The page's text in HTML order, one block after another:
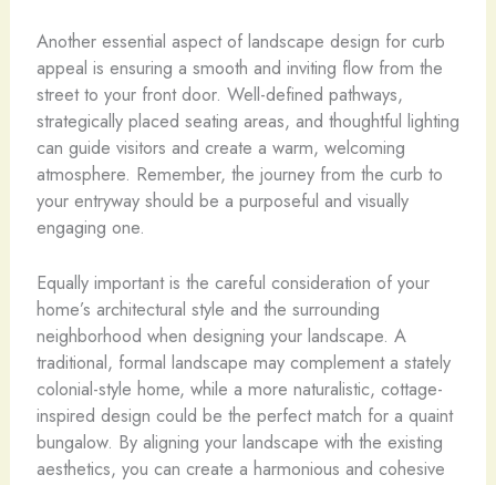
Another essential aspect of landscape design for curb
appeal is ensuring a smooth and inviting flow from the
street to your front door. Well-defined pathways,
strategically placed seating areas, and thoughtful lighting
can guide visitors and create a warm, welcoming
atmosphere. Remember, the journey from the curb to
your entryway should be a purposeful and visually
engaging one.
Equally important is the careful consideration of your
home’s architectural style and the surrounding
neighborhood when designing your landscape. A
traditional, formal landscape may complement a stately
colonial-style home, while a more naturalistic, cottage-
inspired design could be the perfect match for a quaint
bungalow. By aligning your landscape with the existing
aesthetics, you can create a harmonious and cohesive